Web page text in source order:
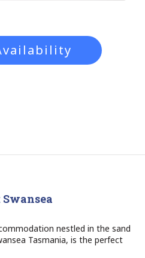
nestled in the sand
Tasmania, is the perfect